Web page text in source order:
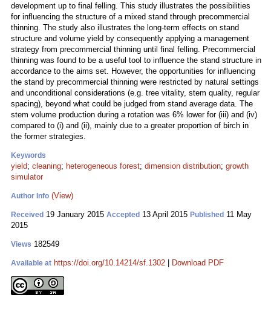
development up to final felling. This study illustrates the possibilities
for influencing the structure of a mixed stand through precommercial
thinning. The study also illustrates the long-term effects on stand
structure and volume yield by consequently applying a management
strategy from precommercial thinning until final felling. Precommercial
thinning was found to be a useful tool to influence the stand structure in
accordance to the aims set. However, the opportunities for influencing
the stand by precommercial thinning were restricted by natural settings
and unconditional considerations (e.g. tree vitality, stem quality, regular
spacing), beyond what could be judged from stand average data. The
stem volume production during a rotation was 6% lower for (iii) and (iv)
compared to (i) and (ii), mainly due to a greater proportion of birch in
the former strategies.
Keywords
yield; cleaning; heterogeneous forest; dimension distribution; growth
simulator
Author Info (View)
Received 19 January 2015 Accepted 13 April 2015 Published 11 May
2015
Views 182549
Available at https://doi.org/10.14214/sf.1302 Download PDF